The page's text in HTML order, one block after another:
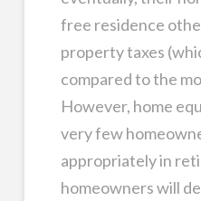
free residence
property taxes
compared to the
However, home
very few
appropriately in
homeowners will